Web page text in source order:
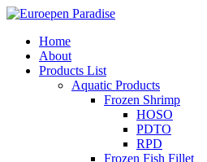
Home
About
Products List
Aquatic Products
Frozen Shrimp
HOSO
PDTO
RPD
Frozen Fish Fillet